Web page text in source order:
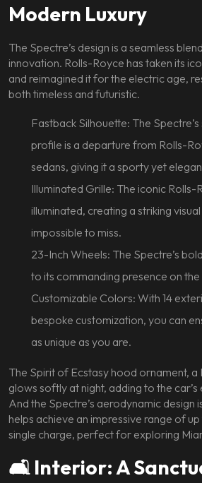
Modern Luxury
The Spectre’s design is a seamless
innovation. Rolls-Royce has taken its
and reimagined it for the electric age,
both timeless and futuristic.
Fastback Silhouette: The
profile is a departure from Rolls-
sedans, giving it a sporty yet
Illuminated Grille: The iconic Rolls-
illuminated, creating a striking
impossible to miss.
23-Inch Wheels: The Spectre’s
to its commanding presence on
Customizable Colors: With 14
bespoke customization, you can
as unique as you are.
The Spirit of Ecstasy hood ornament, a
glows softly at night, adding to the
And the Spectre’s aerodynamic design
helps achieve an impressive range of
single charge, perfect for exploring
🛋️ Interior: A